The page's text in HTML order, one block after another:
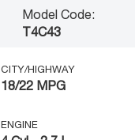
Model Code:
T4C43
CITY/HIGHWAY
18/22 MPG
ENGINE